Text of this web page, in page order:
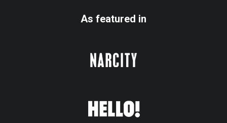
As featured in